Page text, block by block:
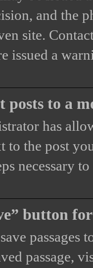
and the
site.
issued a
posts to a
has
to the post
necessary
button
passages
passage,